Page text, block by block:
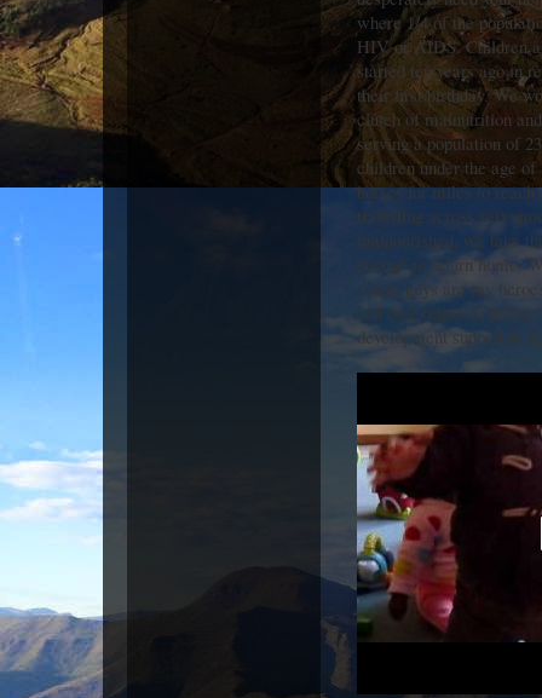
where 1/4 of the
HIV or AIDS. Children
started ten years ago in
their first birthday. We
clutch of malnutrition
serving a population of
children under the age
horses for miles to reach
travelling across very
malnourished, we take
enough to return home.
These guys are my
and over ridges to
development support to